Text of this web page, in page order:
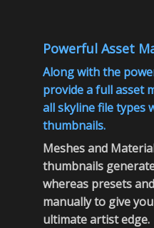
Powerful Asset
Along with the
provide a full asset
all skyline file types
thumbnails.
Meshes and
thumbnails
whereas presets
manually to give
ultimate artist edge.